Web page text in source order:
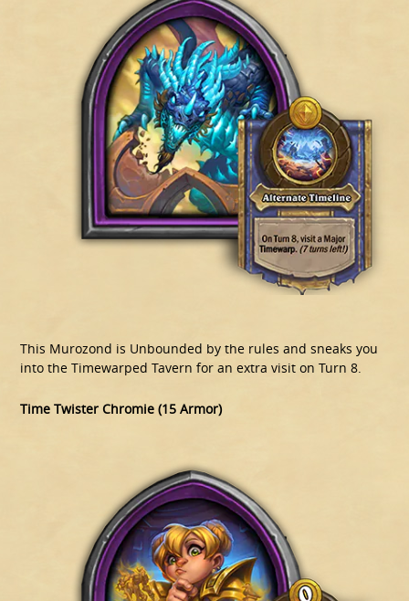
This Murozond is Unbounded by the rules and sneaks you
into the Timewarped Tavern for an extra visit on Turn 8.
Time Twister Chromie (15 Armor)